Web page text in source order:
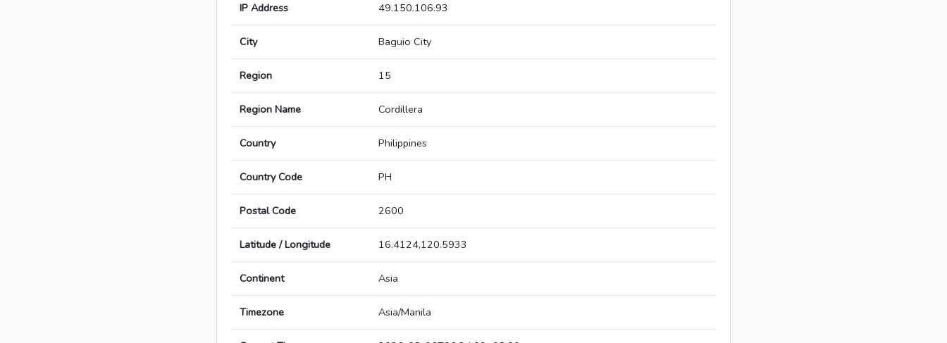
IP Address 49.150.106.93
City Baguio City
Region 15
Region Name Cordillera
Country Philippines
Country Code PH
Postal Code 2600
Latitude / Longitude 16.4124,120.5933
Continent Asia
Timezone Asia/Manila